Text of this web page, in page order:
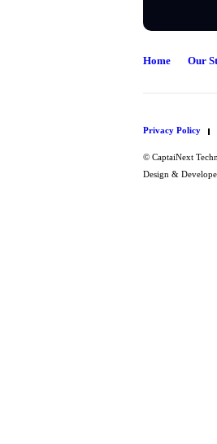
Home Our
Privacy Policy
© CaptaiNext
Design &